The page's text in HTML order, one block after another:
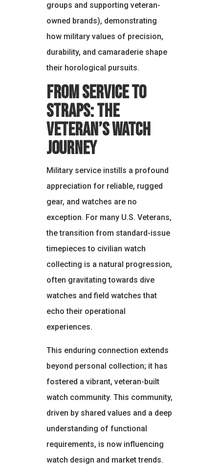
groups and supporting veteran-
owned brands), demonstrating
how military values of precision,
durability, and camaraderie shape
their horological pursuits.
From Service to
Straps: The
Veteran’s Watch
Journey
Military service instills a profound
appreciation for reliable, rugged
gear, and watches are no
exception. For many U.S. Veterans,
the transition from standard-issue
timepieces to civilian watch
collecting is a natural progression,
often gravitating towards dive
watches and field watches that
echo their operational
experiences.
This enduring connection extends
beyond personal collection; it has
fostered a vibrant, veteran-built
watch community. This community,
driven by shared values and a deep
understanding of functional
requirements, is now influencing
watch design and market trends.